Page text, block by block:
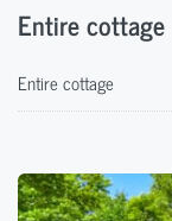
Entire cottage
Entire cottage